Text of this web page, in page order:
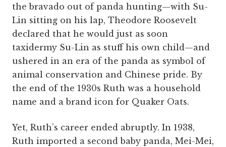
the bravado out of panda hunting—with Su-
Lin sitting on his lap, Theodore Roosevelt
declared that he would just as soon
taxidermy Su-Lin as stuff his own child—and
ushered in an era of the panda as symbol of
animal conservation and Chinese pride. By
the end of the 1930s Ruth was a household
name and a brand icon for Quaker Oats.
Yet, Ruth’s career ended abruptly. In 1938,
Ruth imported a second baby panda, Mei-Mei,